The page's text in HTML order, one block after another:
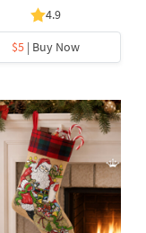
4.9
$5 | Buy Now